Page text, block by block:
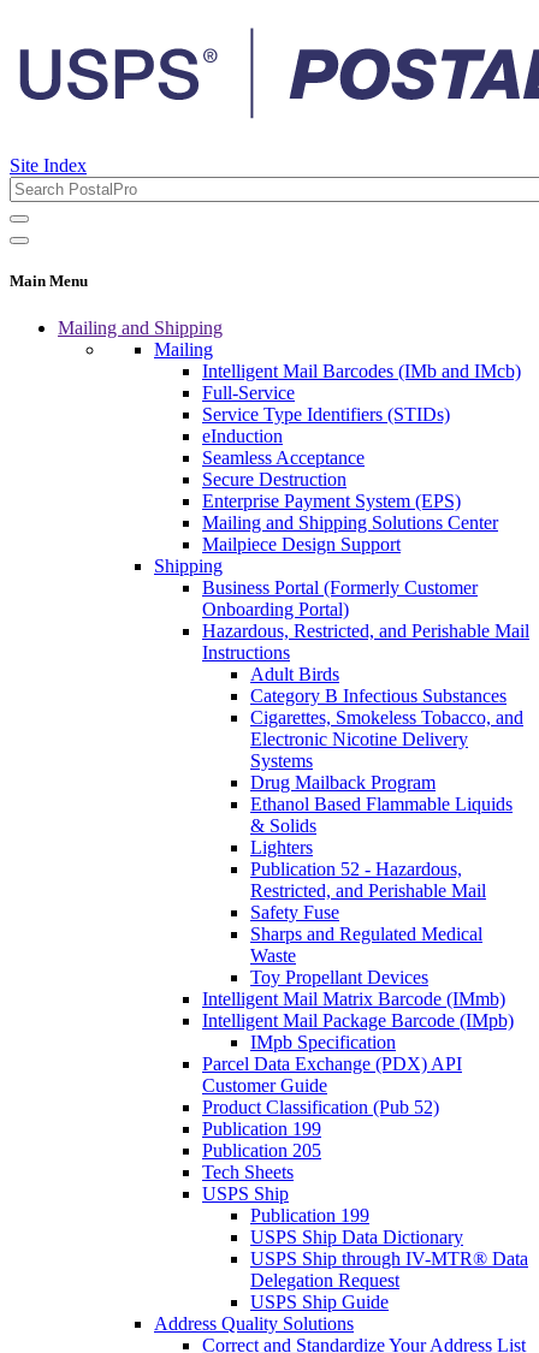
Site Index
Main Menu
Mailing and Shipping
Mailing
Intelligent Mail Barcodes (IMb and IMcb)
Full-Service
Service Type Identifiers (STIDs)
eInduction
Seamless Acceptance
Secure Destruction
Enterprise Payment System (EPS)
Mailing and Shipping Solutions Center
Mailpiece Design Support
Shipping
Business Portal (Formerly Customer
Onboarding Portal)
Hazardous, Restricted, and Perishable Mail
Instructions
Adult Birds
Category B Infectious Substances
Cigarettes, Smokeless Tobacco, and
Electronic Nicotine Delivery
Systems
Drug Mailback Program
Ethanol Based Flammable Liquids
& Solids
Lighters
Publication 52 - Hazardous,
Restricted, and Perishable Mail
Safety Fuse
Sharps and Regulated Medical
Waste
Toy Propellant Devices
Intelligent Mail Matrix Barcode (IMmb)
Intelligent Mail Package Barcode (IMpb)
IMpb Specification
Parcel Data Exchange (PDX) API
Customer Guide
Product Classification (Pub 52)
Publication 199
Publication 205
Tech Sheets
USPS Ship
Publication 199
USPS Ship Data Dictionary
USPS Ship through IV-MTR® Data
Delegation Request
USPS Ship Guide
Address Quality Solutions
Correct and Standardize Your Address List